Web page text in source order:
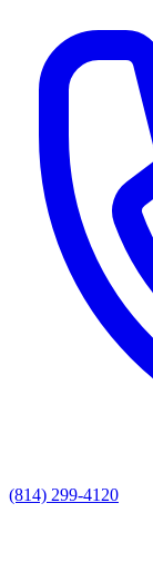
(814) 299-4120